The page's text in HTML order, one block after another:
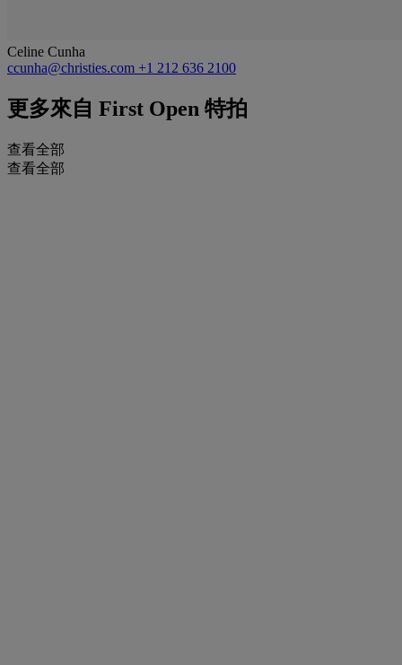
Celine Cunha
ccunha@christies.com +1 212 636 2100
更多來自 First Open 特拍
查看全部
查看全部